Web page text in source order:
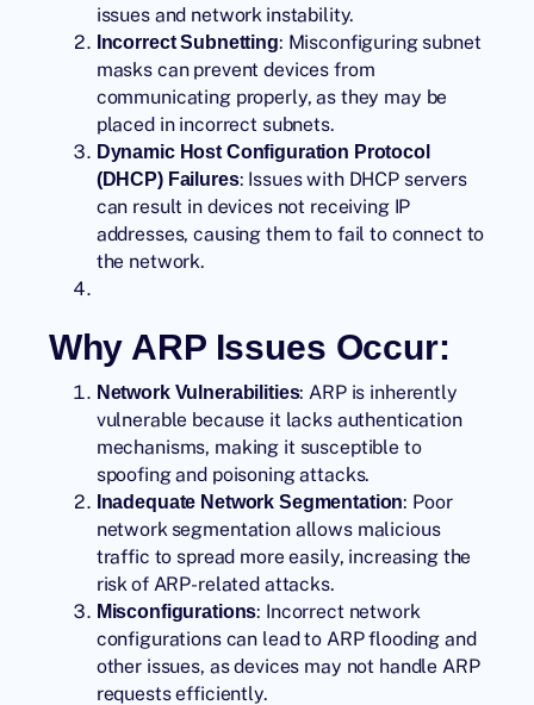
issues and network instability.
Incorrect Subnetting: Misconfiguring subnet
masks can prevent devices from
communicating properly, as they may be
placed in incorrect subnets.
Dynamic Host Configuration Protocol
(DHCP) Failures: Issues with DHCP servers
can result in devices not receiving IP
addresses, causing them to fail to connect to
the network.
Why ARP Issues Occur:
Network Vulnerabilities: ARP is inherently
vulnerable because it lacks authentication
mechanisms, making it susceptible to
spoofing and poisoning attacks.
Inadequate Network Segmentation: Poor
network segmentation allows malicious
traffic to spread more easily, increasing the
risk of ARP-related attacks.
Misconfigurations: Incorrect network
configurations can lead to ARP flooding and
other issues, as devices may not handle ARP
requests efficiently.